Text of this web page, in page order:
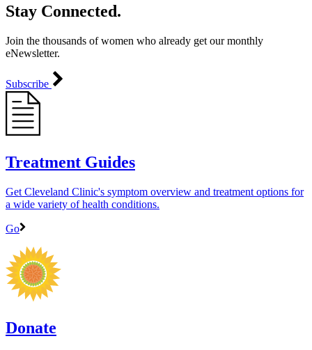
Stay Connected.
Join the thousands of women who already get our monthly
eNewsletter.
Subscribe
Treatment Guides
Get Cleveland Clinic's symptom overview and treatment options for
a wide variety of health conditions.
Go
Donate